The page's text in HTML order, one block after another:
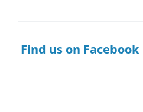
Find us on Facebook